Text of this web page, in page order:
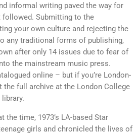
informal writing paved the way for
followed. Submitting to the
your own culture and rejecting the
any traditional forms of publishing,
after only 14 issues due to fear of
the mainstream music press.
online – but if you’re London-
the full archive at the London College
the time, 1973’s LA-based Star
girls and chronicled the lives of